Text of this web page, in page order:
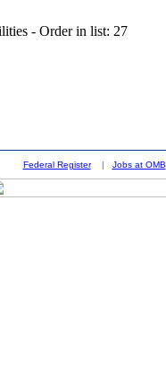
- Order in list: 27
Federal Register| Jobs at OMB